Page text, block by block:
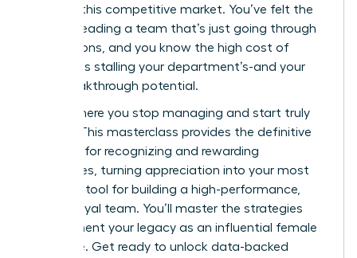
talent in this competitive market. You’ve felt the
drain of leading a team that’s just going through
the motions, and you know the high cost of
turnover is stalling your department’s-and your
own-breakthrough potential.
This is where you stop managing and start truly
leading. This masterclass provides the definitive
blueprint for recognizing and rewarding
employees, turning appreciation into your most
powerful tool for building a high-performance,
fiercely loyal team. You’ll master the strategies
that cement your legacy as an influential female
executive. Get ready to unlock data-backed